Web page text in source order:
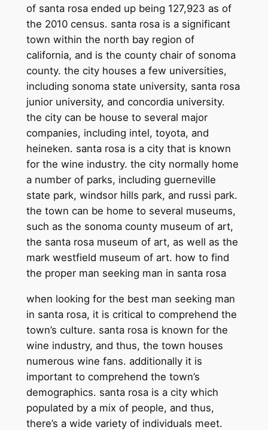
of santa rosa ended up being 127,923 as of
the 2010 census. santa rosa is a significant
town within the north bay region of
california, and is the county chair of sonoma
county. the city houses a few universities,
including sonoma state university, santa rosa
junior university, and concordia university.
the city can be house to several major
companies, including intel, toyota, and
heineken. santa rosa is a city that is known
for the wine industry. the city normally home
a number of parks, including guerneville
state park, windsor hills park, and russi park.
the town can be home to several museums,
such as the sonoma county museum of art,
the santa rosa museum of art, as well as the
mark westfield museum of art. how to find
the proper man seeking man in santa rosa
when looking for the best man seeking man
in santa rosa, it is critical to comprehend the
town’s culture. santa rosa is known for the
wine industry, and thus, the town houses
numerous wine fans. additionally it is
important to comprehend the town’s
demographics. santa rosa is a city which
populated by a mix of people, and thus,
there’s a wide variety of individuals meet.